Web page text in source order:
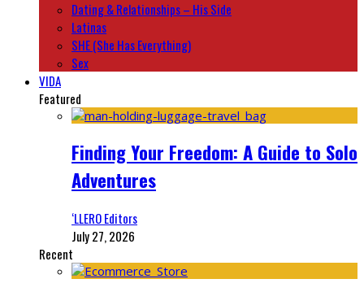
Dating & Relationships – His Side
Latinas
SHE (She Has Everything)
Sex
VIDA
Featured
Finding Your Freedom: A Guide to Solo
Adventures
‘LLERO Editors
July 27, 2026
Recent